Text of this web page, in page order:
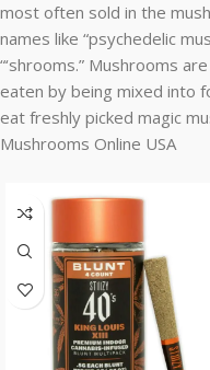
most often sold in the
names like “psychedelic
“‘shrooms.” Mushrooms
eaten by being mixed into
eat freshly picked magic
Mushrooms Online USA